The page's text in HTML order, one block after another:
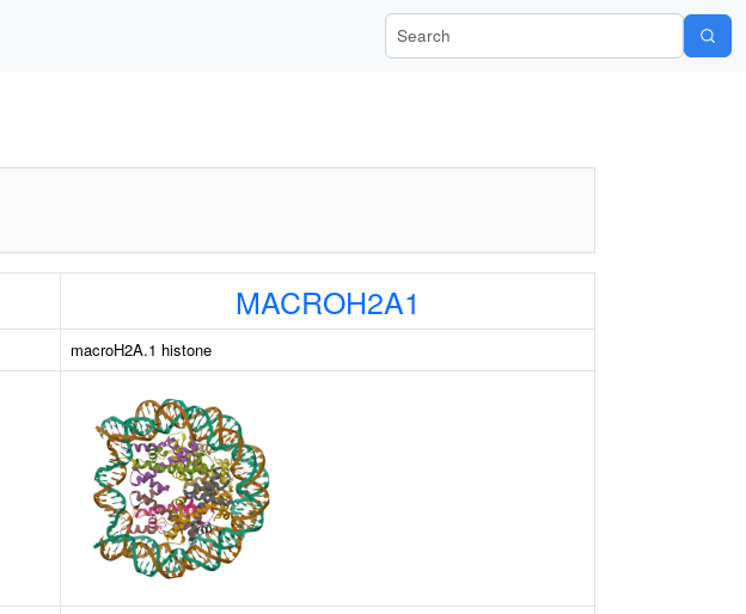
Search Wiki-Pi
MACROH2A1
macroH2A.1 histone